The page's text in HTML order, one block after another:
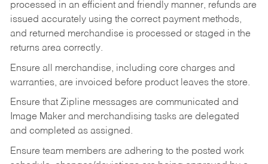
processed in an efficient and friendly manner, refunds are
issued accurately using the correct payment methods,
and returned merchandise is processed or staged in the
returns area correctly.
Ensure all merchandise, including core charges and
warranties, are invoiced before product leaves the store.
Ensure that Zipline messages are communicated and
Image Maker and merchandising tasks are delegated
and completed as assigned.
Ensure team members are adhering to the posted work